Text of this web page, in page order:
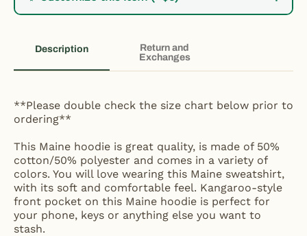
Description
Return and
Exchanges
**Please double check the size chart below prior to
ordering**
This Maine hoodie is great quality, is made of 50%
cotton/50% polyester and comes in a variety of
colors. You will love wearing this Maine sweatshirt,
with its soft and comfortable feel. Kangaroo-style
front pocket on this Maine hoodie is perfect for
your phone, keys or anything else you want to
stash.